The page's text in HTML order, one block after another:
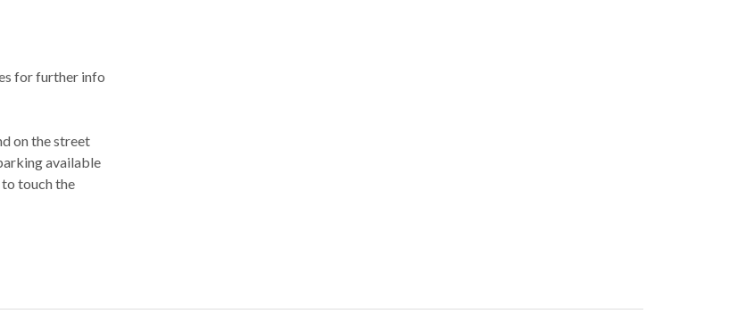
for further info
on the street
available
touch the